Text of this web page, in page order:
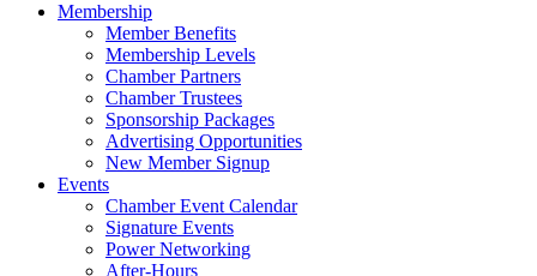
Membership
Member Benefits
Membership Levels
Chamber Partners
Chamber Trustees
Sponsorship Packages
Advertising Opportunities
New Member Signup
Events
Chamber Event Calendar
Signature Events
Power Networking
After-Hours